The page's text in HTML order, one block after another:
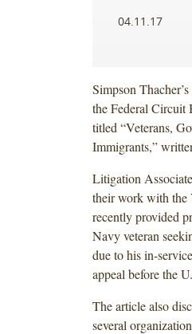
04.11.17
Simpson
the Federal Circuit
titled “Veterans,
Immigrants,”
Litigation
their work with the
recently provided
Navy veteran
due to his in-
appeal before the
The article also
several